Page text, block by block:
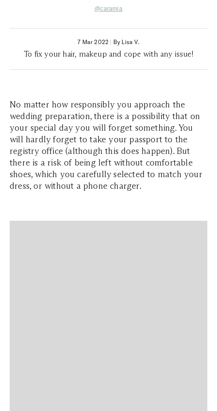
@caramia
7 Mar 2022 | By Lisa V.
To fix your hair, makeup and cope with any issue!
No matter how responsibly you approach the
wedding preparation, there is a possibility that on
your special day you will forget something. You
will hardly forget to take your passport to the
registry office (although this does happen). But
there is a risk of being left without comfortable
shoes, which you carefully selected to match your
dress, or without a phone charger.